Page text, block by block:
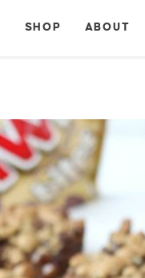
SHOP ABOUT